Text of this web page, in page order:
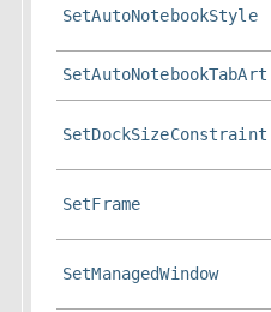
SetAutoNotebookStyle
SetAutoNotebookTabArt
SetDockSizeConstraint
SetFrame
SetManagedWindow